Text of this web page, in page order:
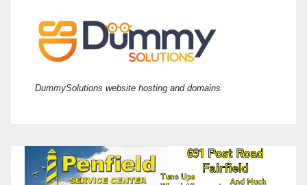
DummySolutions website hosting and domains